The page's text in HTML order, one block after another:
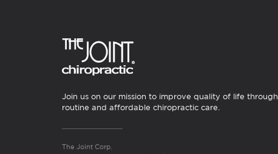
Join us on our mission to improve quality of life through
routine and affordable chiropractic care.
The Joint Corp.